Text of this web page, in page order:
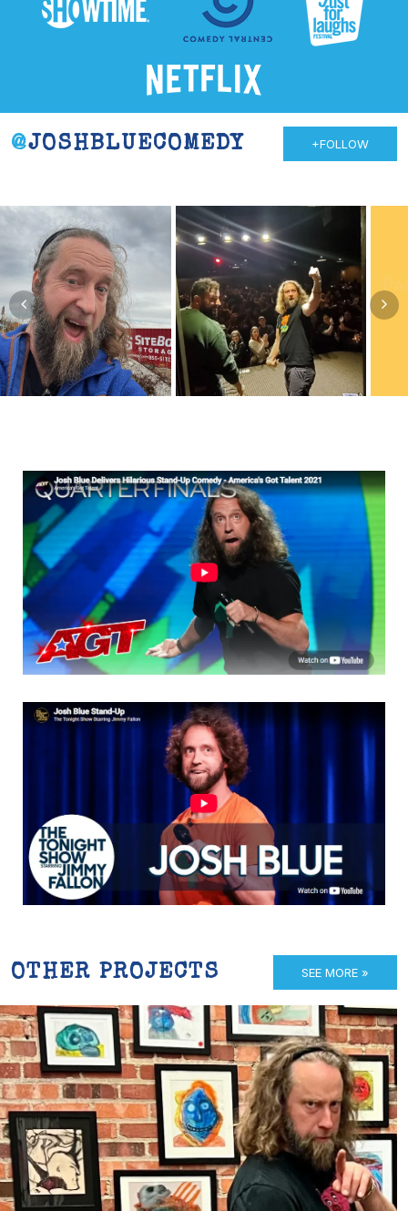
@JOSHBLUECOMEDY +FOLLOW
OTHER PROJECTS SEE MORE »